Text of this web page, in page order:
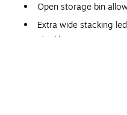
Open storage bin
Extra wide stacking
stacking